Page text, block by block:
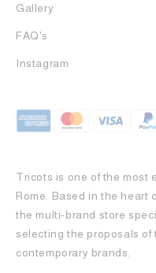
Gallery
FAQ's
Instagram
Tricots is one of the most
Rome. Based in the heart
the multi-brand store
selecting the proposals of
contemporary brands.